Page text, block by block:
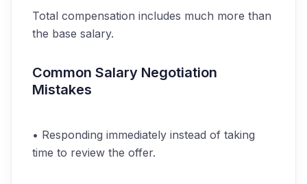
Total compensation includes much more than
the base salary.
Common Salary Negotiation
Mistakes
• Responding immediately instead of taking
time to review the offer.